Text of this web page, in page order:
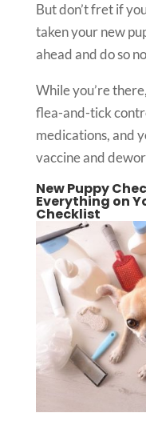
But don’t fret if
taken your new
ahead and do so
While you’re
flea-and-tick
medications, and
vaccine and
New Puppy
Everything on
Checklist